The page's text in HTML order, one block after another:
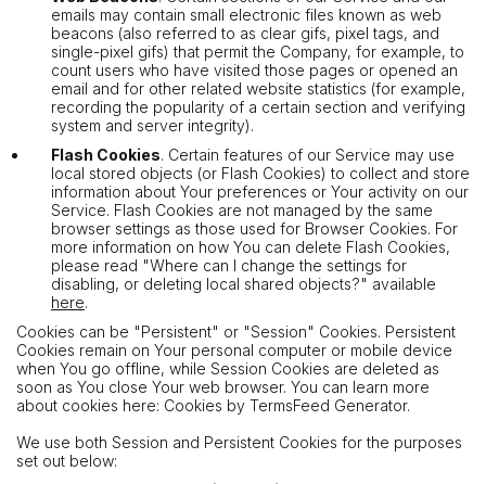
emails may contain small electronic files known as web
beacons (also referred to as clear gifs, pixel tags, and
single-pixel gifs) that permit the Company, for example, to
count users who have visited those pages or opened an
email and for other related website statistics (for example,
recording the popularity of a certain section and verifying
system and server integrity).
Flash Cookies. Certain features of our Service may use
local stored objects (or Flash Cookies) to collect and store
information about Your preferences or Your activity on our
Service. Flash Cookies are not managed by the same
browser settings as those used for Browser Cookies. For
more information on how You can delete Flash Cookies,
please read "Where can I change the settings for
disabling, or deleting local shared objects?" available
here.
Cookies can be "Persistent" or "Session" Cookies. Persistent
Cookies remain on Your personal computer or mobile device
when You go offline, while Session Cookies are deleted as
soon as You close Your web browser. You can learn more
about cookies here: Cookies by TermsFeed Generator.
We use both Session and Persistent Cookies for the purposes
set out below: